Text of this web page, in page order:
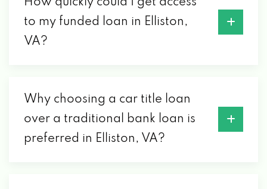
to my funded loan in Elliston,
VA?
Why choosing a car title loan
over a traditional bank loan is
preferred in Elliston, VA?